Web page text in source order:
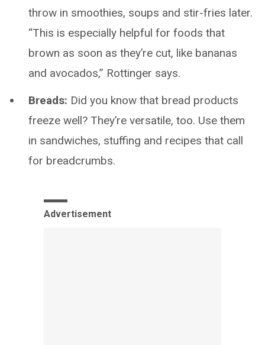
throw in smoothies, soups and stir-fries later.
“This is especially helpful for foods that
brown as soon as they’re cut, like bananas
and avocados,” Rottinger says.
Breads: Did you know that bread products
freeze well? They’re versatile, too. Use them
in sandwiches, stuffing and recipes that call
for breadcrumbs.
Advertisement